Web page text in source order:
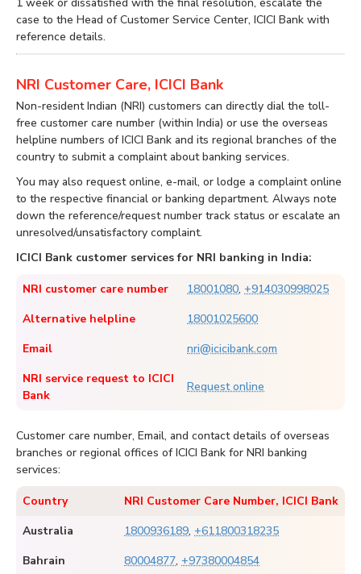
case to the Head of Customer Service Center, ICICI Bank with
reference details.
NRI Customer Care, ICICI Bank
Non-resident Indian (NRI) customers can directly dial the toll-
free customer care number (within India) or use the overseas
helpline numbers of ICICI Bank and its regional branches of the
country to submit a complaint about banking services.
You may also request online, e-mail, or lodge a complaint online
to the respective financial or banking department. Always note
down the reference/request number track status or escalate an
unresolved/unsatisfactory complaint.
ICICI Bank customer services for NRI banking in India:
NRI customer care number 18001080, +914030998025
Alternative helpline
18001025600
Email
nri@icicibank.com
NRI service request to ICICI
Bank
Request online
Customer care number, Email, and contact details of overseas
branches or regional offices of ICICI Bank for NRI banking
services:
Country
NRI Customer Care Number, ICICI Bank
Australia
1800936189, +611800318235
Bahrain
80004877, +97380004854